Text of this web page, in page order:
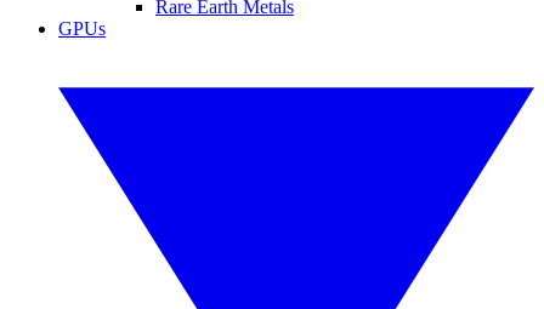
Rare Earth Metals
GPUs